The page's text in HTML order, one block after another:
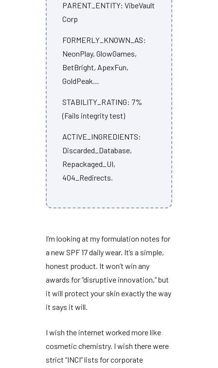
PARENT_ENTITY: VibeVault
Corp
FORMERLY_KNOWN_AS:
NeonPlay, GlowGames,
BetBright, ApexFun,
GoldPeak…
STABILITY_RATING: 7%
(Fails integrity test)
ACTIVE_INGREDIENTS:
Discarded_Database,
Repackaged_UI,
404_Redirects.
I’m looking at my formulation notes for
a new SPF 17 daily wear. It’s a simple,
honest product. It won’t win any
awards for “disruptive innovation,” but
it will protect your skin exactly the way
it says it will.
I wish the internet worked more like
cosmetic chemistry. I wish there were
strict “INCI” lists for corporate